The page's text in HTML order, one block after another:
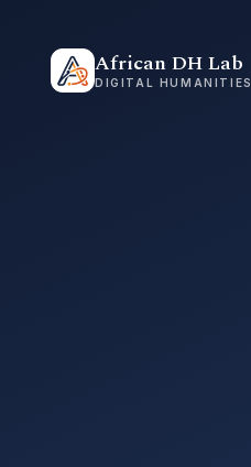
African DH Lab
DIGITAL HUMANITIES